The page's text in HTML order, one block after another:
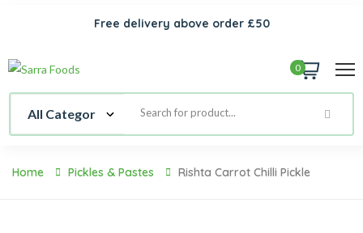
Free delivery above order £50
0
Home Pickles & Pastes Rishta Carrot Chilli Pickle